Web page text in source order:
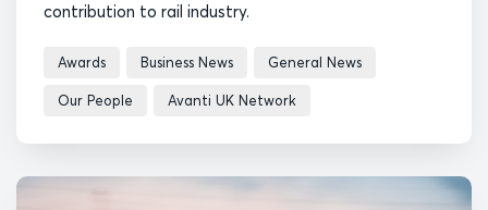
contribution to rail industry.
Awards Business News General News
Our People Avanti UK Network